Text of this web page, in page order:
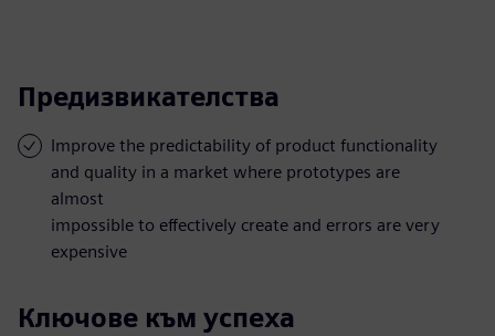
Предизвикателства
Improve the predictability of product functionality
and quality in a market where prototypes are
almost
impossible to effectively create and errors are very
expensive
Ключове към успеха